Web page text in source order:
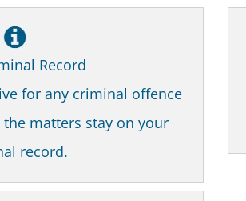
Record
for any criminal offence
matters stay on your
record.